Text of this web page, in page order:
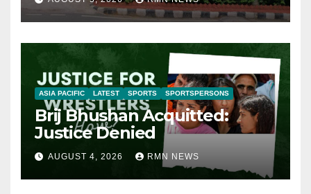
ASIA PACIFIC LATEST SPORTS SPORTSPERSONS
Brij Bhushan Acquitted:
Justice Denied
AUGUST 4, 2026 RMN NEWS